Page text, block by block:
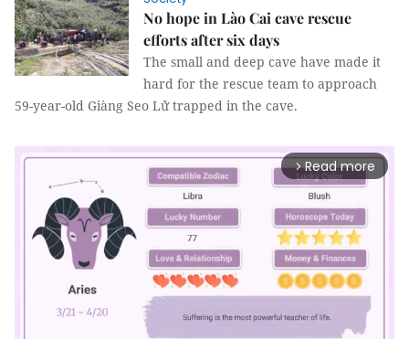
No hope in Lào Cai cave rescue
efforts after six days
The small and deep cave have made it
hard for the rescue team to approach
59-year-old Giàng Seo Lử trapped in the cave.
arrow_forward_ios Read more